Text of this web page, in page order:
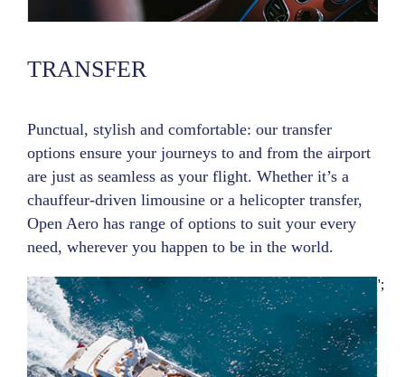
TRANSFER
Punctual, stylish and comfortable: our transfer
options ensure your journeys to and from the airport
are just as seamless as your flight. Whether it’s a
chauffeur-driven limousine or a helicopter transfer,
Open Aero has range of options to suit your every
need, wherever you happen to be in the world.
';